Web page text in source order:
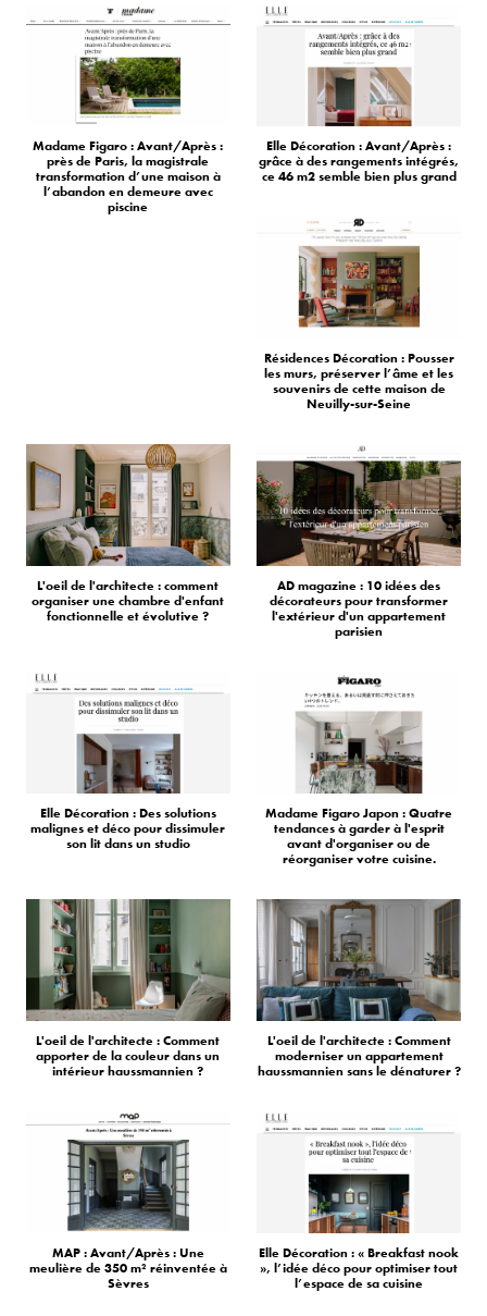
Madame Figaro : Avant/Après :
près de Paris, la magistrale
transformation d’une maison à
l’abandon en demeure avec
piscine
Elle Décoration : Avant/Après :
grâce à des rangements intégrés,
ce 46 m2 semble bien plus grand
Résidences Décoration : Pousser
les murs, préserver l’âme et les
souvenirs de cette maison de
Neuilly-sur-Seine
L'oeil de l'architecte : comment
organiser une chambre d'enfant
fonctionnelle et évolutive ?
AD magazine : 10 idées des
décorateurs pour transformer
l'extérieur d'un appartement
parisien
Elle Décoration : Des solutions
malignes et déco pour dissimuler
son lit dans un studio
Madame Figaro Japon : Quatre
tendances à garder à l'esprit
avant d'organiser ou de
réorganiser votre cuisine.
L'oeil de l'architecte : Comment
apporter de la couleur dans un
intérieur haussmannien ?
L'oeil de l'architecte : Comment
moderniser un appartement
haussmannien sans le dénaturer ?
MAP : Avant/Après : Une
meulière de 350 m² réinventée à
Sèvres
Elle Décoration : « Breakfast nook
», l’idée déco pour optimiser tout
l’espace de sa cuisine